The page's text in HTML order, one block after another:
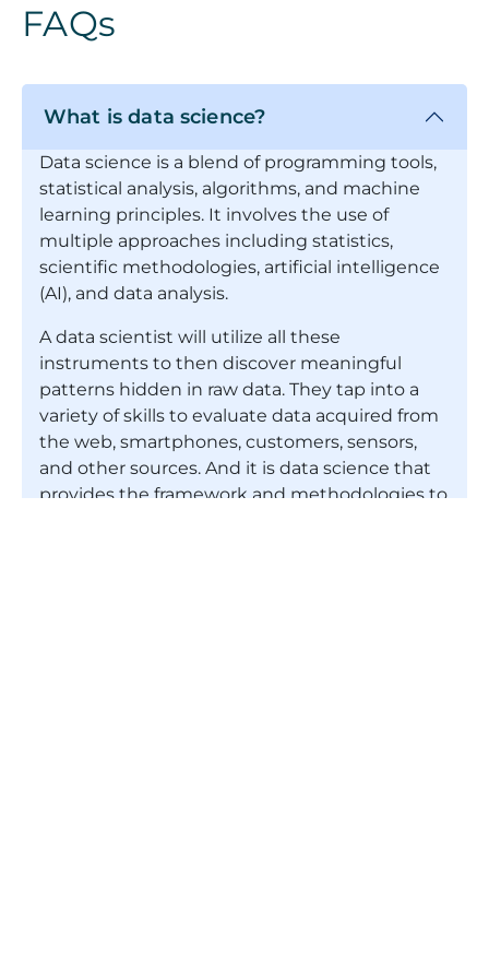
FAQs
What is data science?
Data science is a blend of programming tools,
statistical analysis, algorithms, and machine
learning principles. It involves the use of
multiple approaches including statistics,
scientific methodologies, artificial intelligence
(AI), and data analysis.
A data scientist will utilize all these
instruments to then discover meaningful
patterns hidden in raw data. They tap into a
variety of skills to evaluate data acquired from
the web, smartphones, customers, sensors,
and other sources. And it is data science that
provides the framework and methodologies to